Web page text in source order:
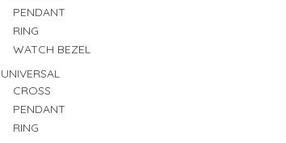
PENDANT
RING
WATCH BEZEL
UNIVERSAL
CROSS
PENDANT
RING